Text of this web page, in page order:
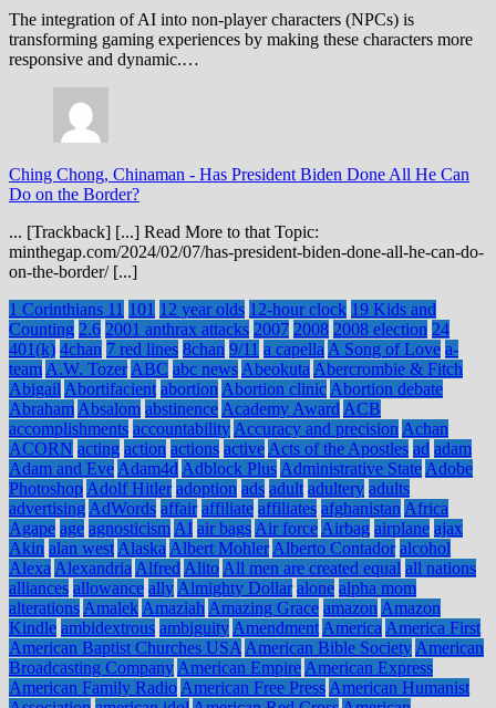
The integration of AI into non-player characters (NPCs) is
transforming gaming experiences by making these characters more
responsive and dynamic.…
Ching Chong, Chinaman - Has President Biden Done All He Can
Do on the Border?
... [Trackback] [...] Read More to that Topic:
minthegap.com/2024/02/07/has-president-biden-done-all-he-can-do-
on-the-border/ [...]
1 Corinthians 11 101 12 year olds 12-hour clock 19 Kids and
Counting 2.6 2001 anthrax attacks 2007 2008 2008 election 24
401(k) 4chan 7 red lines 8chan 9/11 a capella A Song of Love a-
team A.W. Tozer ABC abc news Abeokuta Abercrombie & Fitch
Abigail Abortifacient abortion Abortion clinic Abortion debate
Abraham Absalom abstinence Academy Award ACB
accomplishments accountability Accuracy and precision Achan
ACORN acting action actions active Acts of the Apostles ad adam
Adam and Eve Adam4d Adblock Plus Administrative State Adobe
Photoshop Adolf Hitler adoption ads adult adultery adults
advertising AdWords affair affiliate affiliates afghanistan Africa
Agape age agnosticism AI air bags Air force Airbag airplane ajax
Akin alan west Alaska Albert Mohler Alberto Contador alcohol
Alexa Alexandria Alfred Alito All men are created equal all nations
alliances allowance ally Almighty Dollar alone alpha mom
alterations Amalek Amaziah Amazing Grace amazon Amazon
Kindle ambidextrous ambiguity Amendment America America First
American Baptist Churches USA American Bible Society American
Broadcasting Company American Empire American Express
American Family Radio American Free Press American Humanist